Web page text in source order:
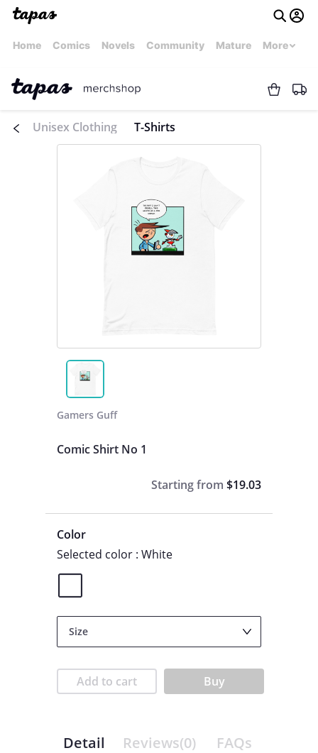
Home Comics Novels Community Mature More
Unisex Clothing T-Shirts
Gamers Guff
Comic Shirt No 1
Starting from $19.03
Color
Selected color : White
Size
Add to cart Buy
Detail Reviews(0) FAQs